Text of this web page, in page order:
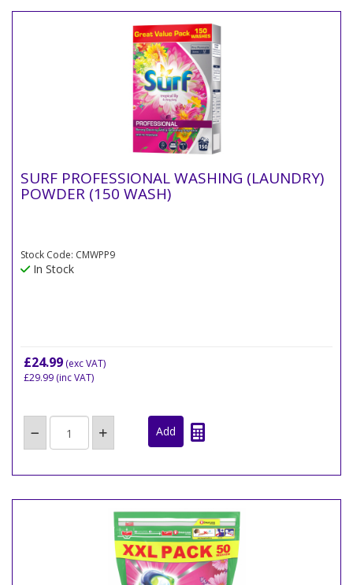
SURF PROFESSIONAL WASHING (LAUNDRY)
POWDER (150 WASH)
Stock Code: CMWPP9
In Stock
£24.99 (exc VAT)
£29.99 (inc VAT)